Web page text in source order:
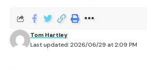
Last updated: 2026/06/29 at 2:09 PM
Tom Hartley